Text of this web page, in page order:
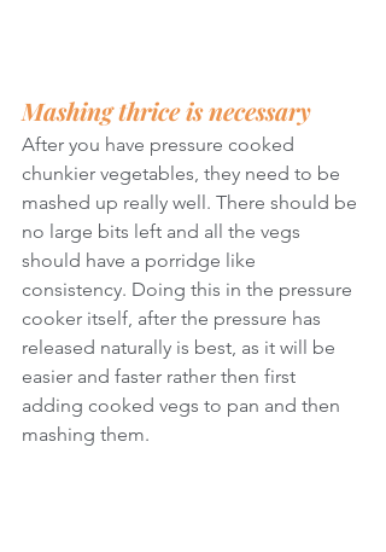
Mashing thrice is necessary
After you have pressure cooked
chunkier vegetables, they need to be
mashed up really well. There should be
no large bits left and all the vegs
should have a porridge like
consistency. Doing this in the pressure
cooker itself, after the pressure has
released naturally is best, as it will be
easier and faster rather then first
adding cooked vegs to pan and then
mashing them.